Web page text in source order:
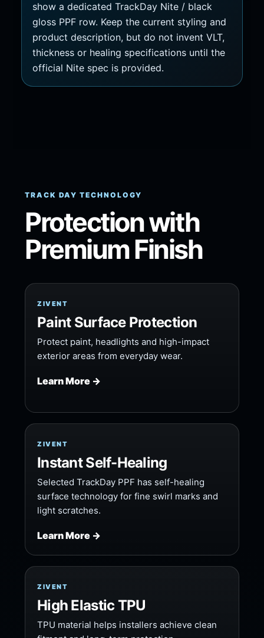
show a dedicated TrackDay Nite / black
gloss PPF row. Keep the current styling and
product description, but do not invent VLT,
thickness or healing specifications until the
official Nite spec is provided.
TRACK DAY TECHNOLOGY
Protection with
Premium Finish
ZIVENT
Paint Surface Protection
Protect paint, headlights and high-impact
exterior areas from everyday wear.
Learn More →
ZIVENT
Instant Self-Healing
Selected TrackDay PPF has self-healing
surface technology for fine swirl marks and
light scratches.
Learn More →
ZIVENT
High Elastic TPU
TPU material helps installers achieve clean